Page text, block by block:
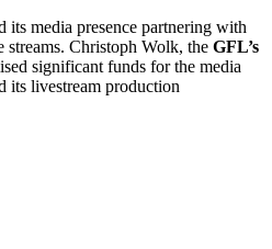
its media presence partnering with
streams. Christoph Wolk, the GFL’s
significant funds for the media
its livestream production